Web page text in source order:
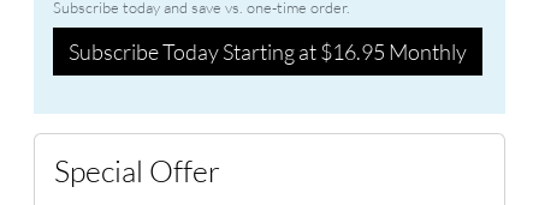
Subscribe today and save vs. one-time order.
Subscribe Today Starting at $16.95 Monthly
Special Offer